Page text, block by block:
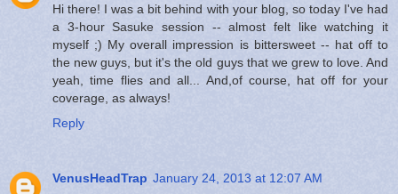
Hi there! I was a bit behind with your blog, so today I've had
a 3-hour Sasuke session -- almost felt like watching it
myself ;) My overall impression is bittersweet -- hat off to
the new guys, but it's the old guys that we grew to love. And
yeah, time flies and all... And,of course, hat off for your
coverage, as always!
Reply
VenusHeadTrap January 24, 2013 at 12:07 AM